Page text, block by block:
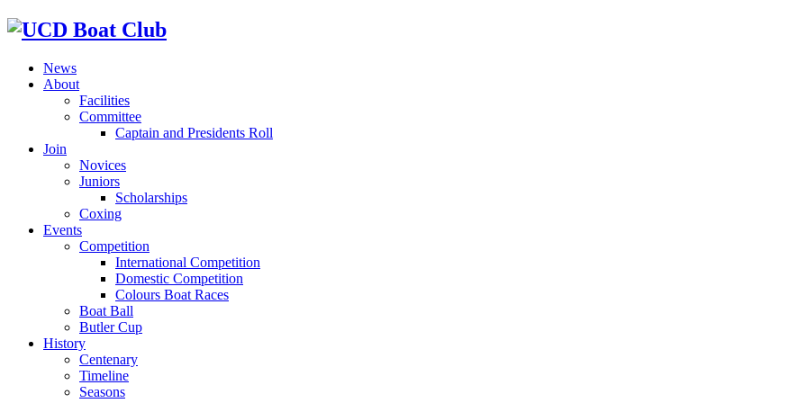
News
About
Facilities
Committee
Captain and Presidents Roll
Join
Novices
Juniors
Scholarships
Coxing
Events
Competition
International Competition
Domestic Competition
Colours Boat Races
Boat Ball
Butler Cup
History
Centenary
Timeline
Seasons